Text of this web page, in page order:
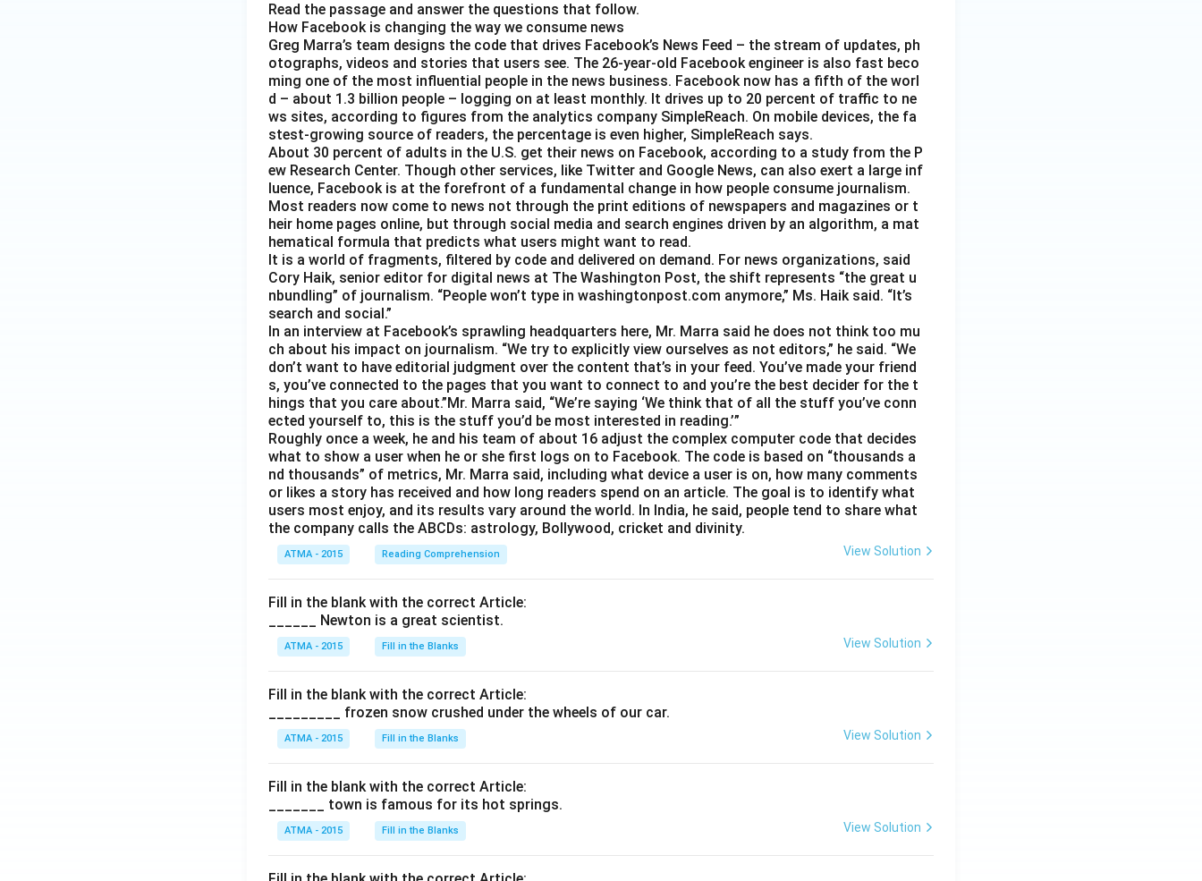
Read the passage and answer the questions that follow.
How Facebook is changing the way we consume news
Greg Marra’s team designs the code that drives Facebook’s News Feed – the stream of updates, ph
otographs, videos and stories that users see. The 26-year-old Facebook engineer is also fast beco
ming one of the most influential people in the news business. Facebook now has a fifth of the worl
d – about 1.3 billion people – logging on at least monthly. It drives up to 20 percent of traffic to ne
ws sites, according to figures from the analytics company SimpleReach. On mobile devices, the fa
stest-growing source of readers, the percentage is even higher, SimpleReach says.
About 30 percent of adults in the U.S. get their news on Facebook, according to a study from the P
ew Research Center. Though other services, like Twitter and Google News, can also exert a large inf
luence, Facebook is at the forefront of a fundamental change in how people consume journalism.
Most readers now come to news not through the print editions of newspapers and magazines or t
heir home pages online, but through social media and search engines driven by an algorithm, a mat
hematical formula that predicts what users might want to read.
It is a world of fragments, filtered by code and delivered on demand. For news organizations, said
Cory Haik, senior editor for digital news at The Washington Post, the shift represents “the great u
nbundling” of journalism. “People won’t type in washingtonpost.com anymore,” Ms. Haik said. “It’s
search and social.”
In an interview at Facebook’s sprawling headquarters here, Mr. Marra said he does not think too mu
ch about his impact on journalism. “We try to explicitly view ourselves as not editors,” he said. “We
don’t want to have editorial judgment over the content that’s in your feed. You’ve made your friend
s, you’ve connected to the pages that you want to connect to and you’re the best decider for the t
hings that you care about.”Mr. Marra said, “We’re saying ‘We think that of all the stuff you’ve conn
ected yourself to, this is the stuff you’d be most interested in reading.’”
Roughly once a week, he and his team of about 16 adjust the complex computer code that decides
what to show a user when he or she first logs on to Facebook. The code is based on “thousands a
nd thousands” of metrics, Mr. Marra said, including what device a user is on, how many comments
or likes a story has received and how long readers spend on an article. The goal is to identify what
users most enjoy, and its results vary around the world. In India, he said, people tend to share what
the company calls the ABCDs: astrology, Bollywood, cricket and divinity.
ATMA - 2015 Reading Comprehension View Solution
Fill in the blank with the correct Article:
______ Newton is a great scientist.
ATMA - 2015 Fill in the Blanks View Solution
Fill in the blank with the correct Article:
_________ frozen snow crushed under the wheels of our car.
ATMA - 2015 Fill in the Blanks View Solution
Fill in the blank with the correct Article:
_______ town is famous for its hot springs.
ATMA - 2015 Fill in the Blanks View Solution